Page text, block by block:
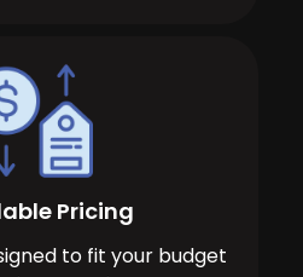
Pricing
to fit your budget